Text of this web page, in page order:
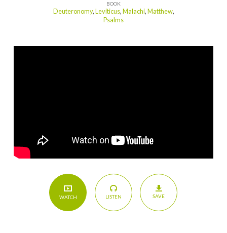
Stewardship
BOOK
Deuteronomy,Leviticus,Malachi,Matthew,
Psalms
WATCH LISTEN SAVE